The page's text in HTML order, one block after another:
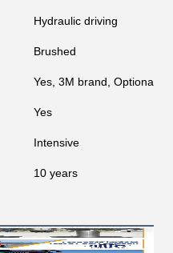
Hydraulic driving
Brushed
Yes, 3M brand, Optional
Yes
Intensive
10 years